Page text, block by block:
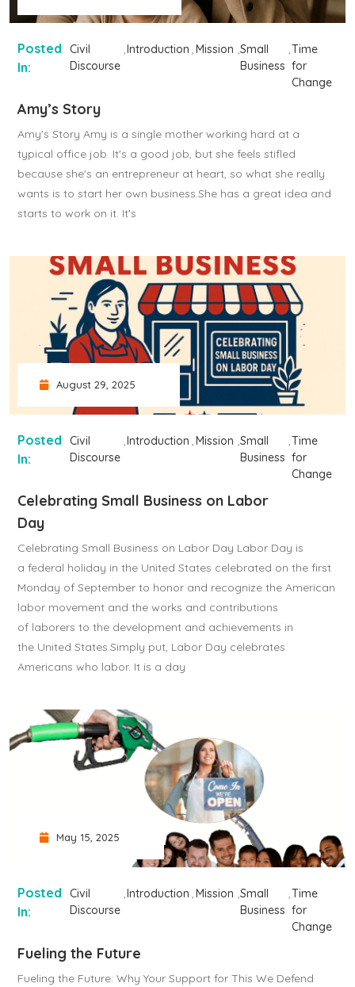
Posted
In:
Civil
Discourse
Introduction Mission Small
Business
Time
for
Change
Amy’s Story
Amy's Story Amy is a single mother working hard at a
typical office job. It's a good job, but she feels stifled
because she's an entrepreneur at heart, so what she really
wants is to start her own business.She has a great idea and
starts to work on it. It's
August 29, 2025
Posted
In:
Civil
Discourse
Introduction Mission Small
Business
Time
for
Change
Celebrating Small Business on Labor
Day
Celebrating Small Business on Labor Day Labor Day is
a federal holiday in the United States celebrated on the first
Monday of September to honor and recognize the American
labor movement and the works and contributions
of laborers to the development and achievements in
the United States.Simply put, Labor Day celebrates
Americans who labor. It is a day
May 15, 2025
Posted
In:
Civil
Discourse
Introduction Mission Small
Business
Time
for
Change
Fueling the Future
Fueling the Future: Why Your Support for This We Defend